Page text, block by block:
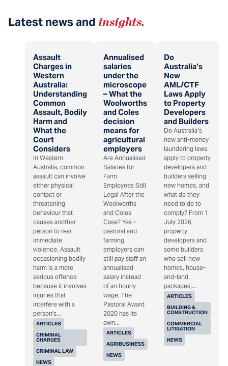
Latest news and insights.
Assault
Charges in
Western
Australia:
Understanding
Common
Assault, Bodily
Harm and
What the
Court
Considers
ARTICLES
CRIMINAL
CHARGES
CRIMINAL LAW
NEWS
In Western
Australia, common
assault can involve
either physical
contact or
threatening
behaviour that
causes another
person to fear
immediate
violence. Assault
occasioning bodily
harm is a more
serious offence
because it involves
injuries that
interfere with a
person's...
Annualised
salaries
under the
microscope
– What the
Woolworths
and Coles
decision
means for
agricultural
employers
ARTICLES
AGRIBUSINESS
NEWS
Are Annualised
Salaries for
Farm
Employees Still
Legal After the
Woolworths
and Coles
Case? Yes –
pastoral and
farming
employers can
still pay staff an
annualised
salary instead
of an hourly
wage. The
Pastoral Award
2020 has its
own...
Do
Australia’s
New
AML/CTF
Laws Apply
to Property
Developers
and Builders
ARTICLES
BUILDING &
CONSTRUCTION
COMMERCIAL
LITIGATION
NEWS
Do Australia’s
new anti-money
laundering laws
apply to property
developers and
builders selling
new homes, and
what do they
need to do to
comply? From 1
July 2026,
property
developers and
some builders
who sell new
homes, house-
and-land
packages,...